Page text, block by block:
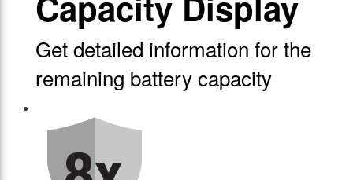
Get detailed information for the
remaining battery capacity